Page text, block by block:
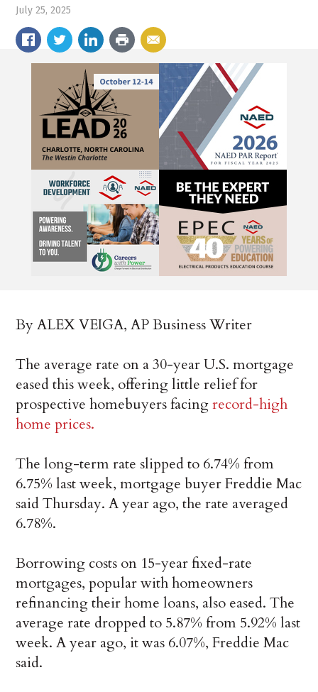
July 25, 2025
By ALEX VEIGA, AP Business Writer
The average rate on a 30-year U.S. mortgage
eased this week, offering little relief for
prospective homebuyers facingrecord-high
home prices.
The long-term rate slipped to 6.74% from
6.75% last week, mortgage buyer Freddie Mac
said Thursday. A year ago, the rate averaged
6.78%.
Borrowing costs on 15-year fixed-rate
mortgages, popular with homeowners
refinancing their home loans, also eased. The
average rate dropped to 5.87% from 5.92% last
week. A year ago, it was 6.07%, Freddie Mac
said.